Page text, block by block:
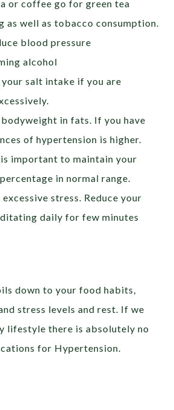
or coffee go for green tea
as well as tobacco consumption.
blood pressure
alcohol
your salt intake if you are
bodyweight in fats. If you have
of hypertension is higher.
important to maintain your
in normal range.
stress. Reduce your
daily for few minutes
down to your food habits,
stress levels and rest. If we
lifestyle there is absolutely no
for Hypertension.